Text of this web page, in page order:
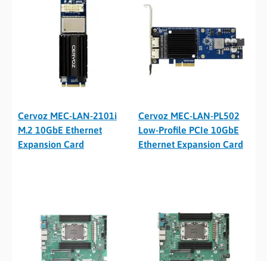
Cervoz MEC-LAN-2101i
M.2 10GbE Ethernet
Expansion Card
Cervoz MEC-LAN-PL502
Low-Profile PCIe 10GbE
Ethernet Expansion Card